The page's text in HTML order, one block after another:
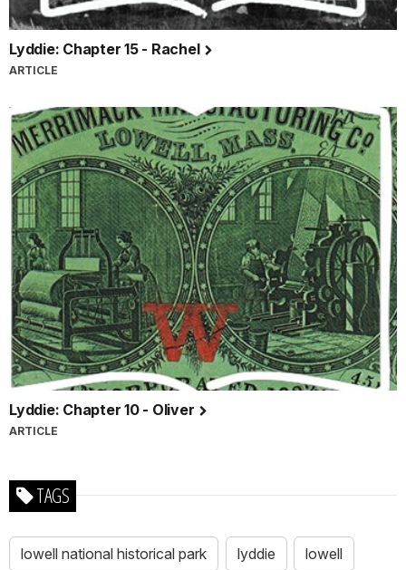
Lyddie: Chapter 15 - Rachel
ARTICLE
Lyddie: Chapter 10 - Oliver
ARTICLE
TAGS
lowell national historical park lyddie lowell